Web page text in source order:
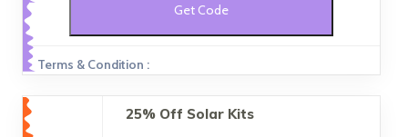
Get Code
Terms & Condition :
25% Off Solar Kits